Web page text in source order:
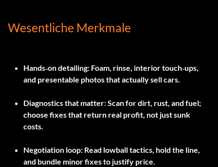
Wesentliche Merkmale
Hands‑on detailing: Foam, rinse, interior touch‑ups,
and presentable photos that actually sell cars.
Diagnostics that matter:Scan for dirt, rust, and fuel;
choose fixes that return real profit, not just sunk
costs.
Negotiation loop: Read lowball tactics, hold the line,
and bundle minor fixes to justify price.